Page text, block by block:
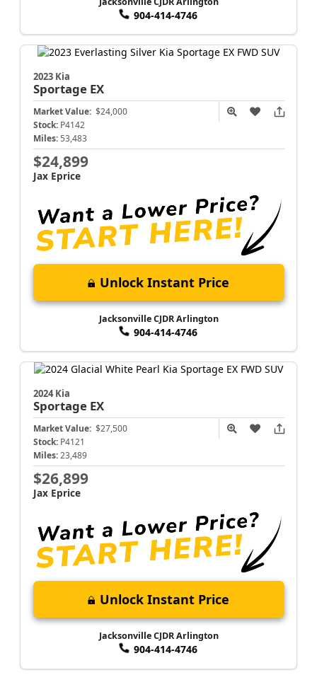
904-414-4746
2023 Kia
Sportage EX
Market Value: $24,000
Stock: P4142
Miles: 53,483
$24,899
Jax Eprice
Unlock Instant Price
Jacksonville CJDR Arlington
904-414-4746
2024 Kia
Sportage EX
Market Value: $27,500
Stock: P4121
Miles: 23,489
$26,899
Jax Eprice
Unlock Instant Price
Jacksonville CJDR Arlington
904-414-4746